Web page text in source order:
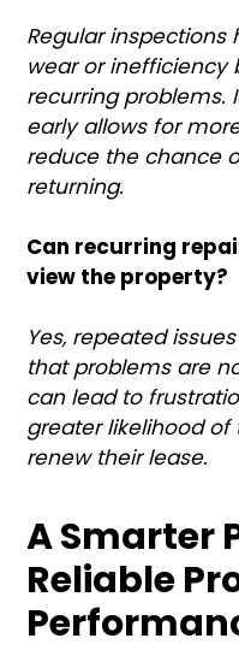
Regular inspections
wear or inefficiency
recurring problems.
early allows for
reduce the chance
returning.
Can recurring
view the property?
Yes, repeated
that problems are
can lead to
greater likelihood
renew their lease.
A Smarter
Reliable